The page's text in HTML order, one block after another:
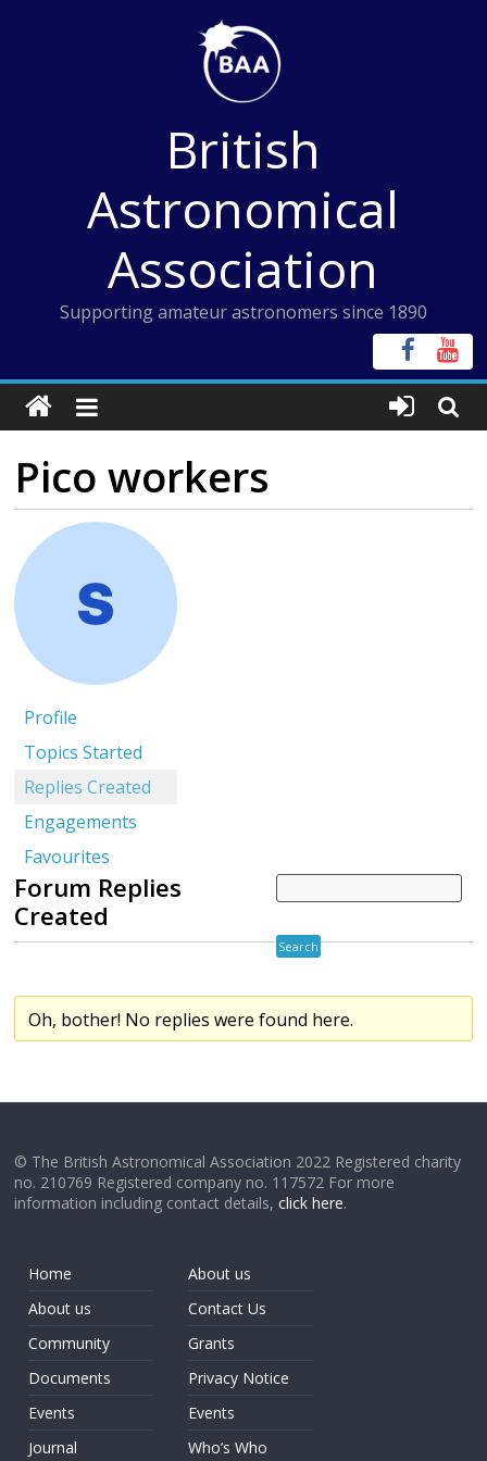
British
Astronomical
Association
Supporting amateur astronomers since 1890
Pico workers
Profile
Topics Started
Replies Created
Engagements
Favourites
Forum Replies
Created
Oh, bother! No replies were found here.
© The British Astronomical Association 2022 Registered charity
no. 210769 Registered company no. 117572 For more
information including contact details,click here.
Home
About us
Community
Documents
Events
Journal
About us
Contact Us
Grants
Privacy Notice
Events
Who’s Who